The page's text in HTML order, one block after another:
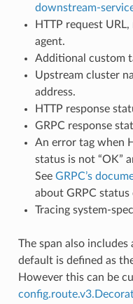
downstream-
HTTP request
agent.
Additional custom
Upstream cluster
address.
HTTP response
GRPC response
An error tag when
status is not “OK”
See GRPC’s
about GRPC status
Tracing system-
The span also
default is defined as
However this can be